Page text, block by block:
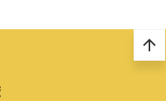
arrow_upward